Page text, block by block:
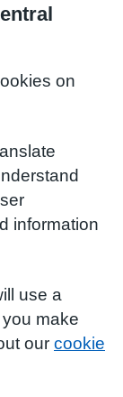
on
information
use a
make
our cookie